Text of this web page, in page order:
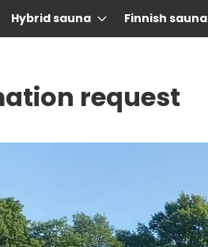
Hybrid sauna Finnish sauna
request